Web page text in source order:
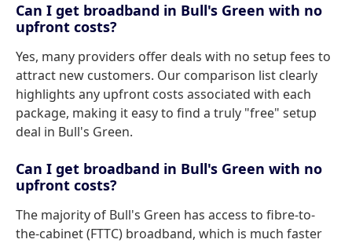
Can I get broadband in Bull's Green with no
upfront costs?
Yes, many providers offer deals with no setup fees to
attract new customers. Our comparison list clearly
highlights any upfront costs associated with each
package, making it easy to find a truly "free" setup
deal in Bull's Green.
Can I get broadband in Bull's Green with no
upfront costs?
The majority of Bull's Green has access to fibre-to-
the-cabinet (FTTC) broadband, which is much faster